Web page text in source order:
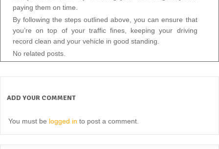
paying them on time.
By following the steps outlined above, you can ensure that
you’re on top of your traffic fines, keeping your driving
record clean and your vehicle in good standing.
No related posts.
ADD YOUR COMMENT
You must be logged in to post a comment.